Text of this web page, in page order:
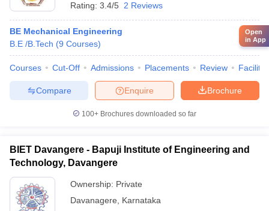
Rating: 3.4/5 2 Reviews
BE Mechanical Engineering
B.E /B.Tech (9 Courses)
Courses Cut-Off Admissions Placements Review
Brochure
Enquire
Compare
100+ Brochures downloaded so far
BIET Davangere - Bapuji Institute of Engineering and
Technology, Davangere
Ownership: Private
Davanagere
Karnataka
Open
in App